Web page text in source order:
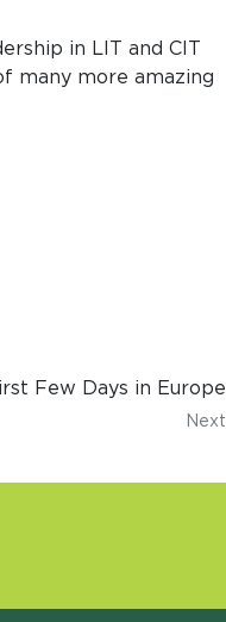
in LIT and CIT
many more amazing
Few Days in Europe
Next